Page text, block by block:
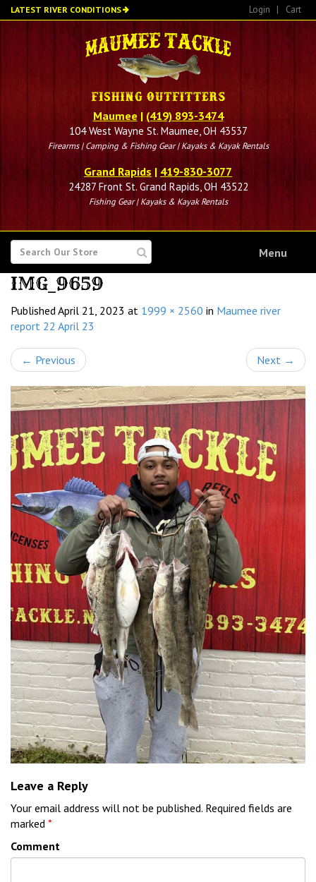
Skip
to
LATEST RIVER CONDITIONS Login | Cart
Maumee | (419) 893-3474
104 West Wayne St. Maumee, OH 43537
Firearms | Camping & Fishing Gear | Kayaks & Kayak Rentals
Grand Rapids | 419-830-3077
24287 Front St. Grand Rapids, OH 43522
Fishing Gear | Kayaks & Kayak Rentals
SEARCH
FOR
Menu
IMG_9659
PublishedApril 21, 2023 at 1999 × 2560 in Maumee river
report 22 April 23
← Previous Next →
Leave a Reply
Your email address will not be published. Required fields are
marked *
Comment